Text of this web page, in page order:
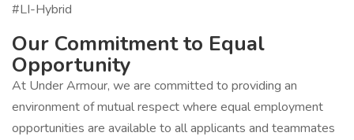
#LI-Hybrid
Our Commitment to Equal
Opportunity
At Under Armour, we are committed to providing an
environment of mutual respect where equal employment
opportunities are available to all applicants and teammates